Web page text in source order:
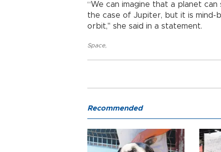
“We can imagine that a planet
the case of Jupiter, but it is mind-
orbit," she said in a statement.
Space,
Recommended